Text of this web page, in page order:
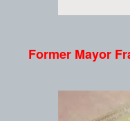
Former Mayor